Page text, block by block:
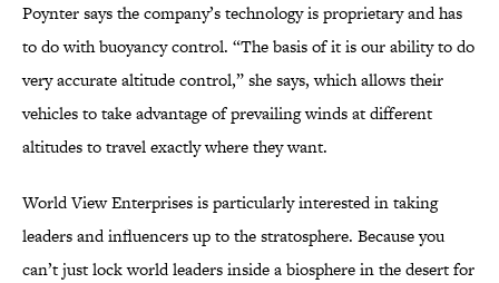
Poynter says the company’s technology is proprietary and has
to do with buoyancy control. “The basis of it is our ability to do
very accurate altitude control,” she says, which allows their
vehicles to take advantage of prevailing winds at different
altitudes to travel exactly where they want.
World View Enterprises is particularly interested in taking
leaders and influencers up to the stratosphere. Because you
can’t just lock world leaders inside a biosphere in the desert for